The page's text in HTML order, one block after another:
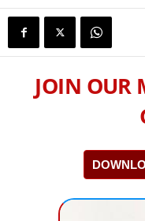
JOIN OUR